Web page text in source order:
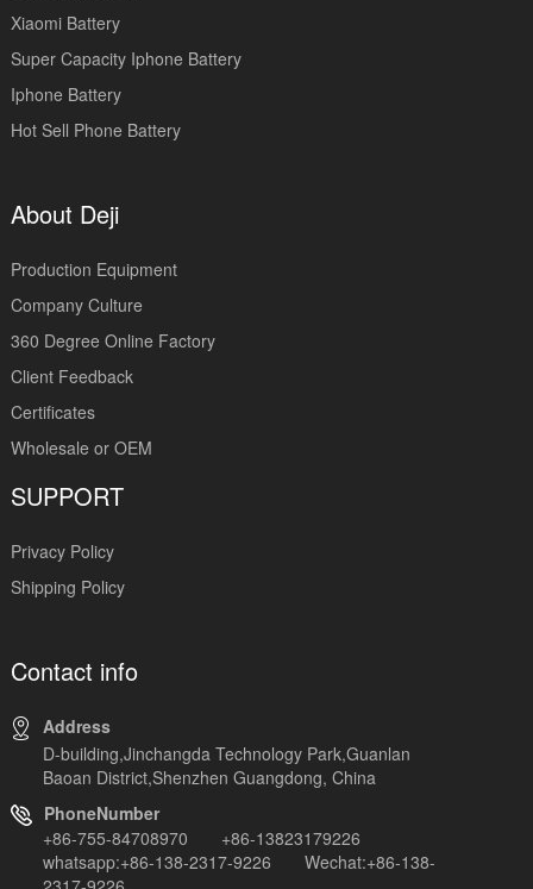
Xiaomi Battery
Super Capacity Iphone Battery
Iphone Battery
Hot Sell Phone Battery
About Deji
Production Equipment
Company Culture
360 Degree Online Factory
Client Feedback
Certificates
Wholesale or OEM
SUPPORT
Privacy Policy
Shipping Policy
Contact info
Address
D-building,Jinchangda Technology Park,Guanlan
Baoan District,Shenzhen Guangdong, China
PhoneNumber
+86-755-84708970 +86-13823179226
whatsapp:+86-138-2317-9226 Wechat:+86-138-